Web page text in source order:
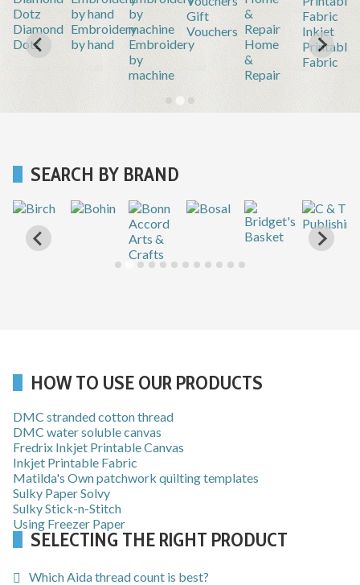
Diamond
Dotz
Embroidery
by hand
Embroidery
by
machine
Gift
Vouchers
Home
&
Repair
Inkjet
Printable
Fabric
SEARCH BY BRAND
HOW TO USE OUR PRODUCTS
DMC stranded cotton thread
DMC water soluble canvas
Fredrix Inkjet Printable Canvas
Inkjet Printable Fabric
Matilda's Own patchwork quilting templates
Sulky Paper Solvy
Sulky Stick-n-Stitch
Using Freezer Paper
SELECTING THE RIGHT PRODUCT
Which Aida thread count is best?